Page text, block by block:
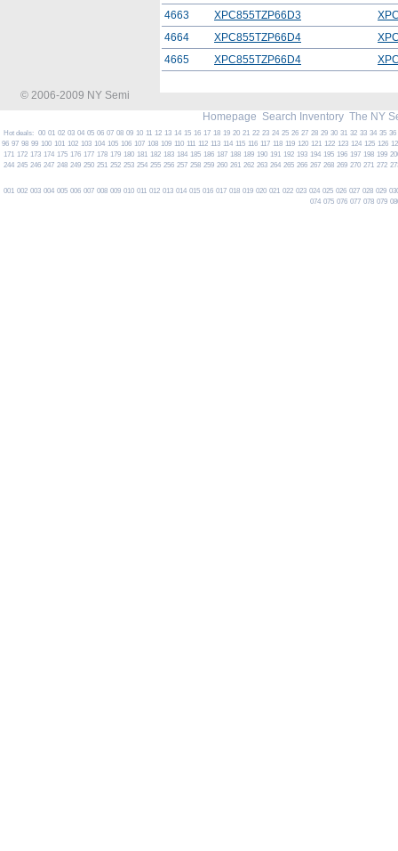
4663
XPC855TZP66D3
4664
XPC855TZP66D4
4665
XPC855TZP66D4
© 2006-2009 NY Semi
Homepage Search Inventory The NY
Hot deals: 00 01 02 03 04 05 06 07 08 09 10 11 12 13 14 15 16 17 18 19 20 21 22 23 24 25 26 27 28 29 30 31 32 33 34 35 36
96 97 98 99 100 101 102 103 104 105 106 107 108 109 110 111 112 113 114 115 116 117 118 119 120 121 122 123 124 125 126
171 172 173 174 175 176 177 178 179 180 181 182 183 184 185 186 187 188 189 190 191 192 193 194 195 196 197 198 199
244 245 246 247 248 249 250 251 252 253 254 255 256 257 258 259 260 261 262 263 264 265 266 267 268 269 270 271 272
001 002 003 004 005 006 007 008 009 010 011 012 013 014 015 016 017 018 019 020 021 022 023 024 025 026 027 028 029
074 075 076 077 078 079